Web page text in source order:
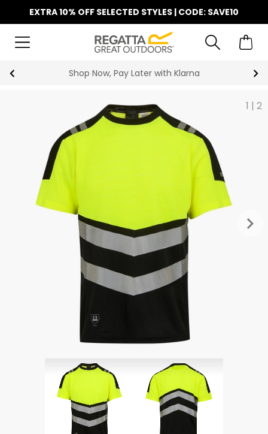
EXTRA 10% OFF SELECTED STYLES | CODE: SAVE10
Now, Pay Later with Klarna
1 | 2
keyboard_arrow_right